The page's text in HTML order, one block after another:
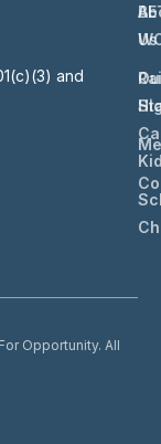
and
Us
Opportunity. All